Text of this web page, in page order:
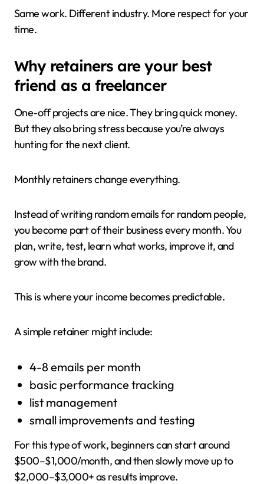
Same work. Different industry. More respect for your
time.
Why retainers are your best
friend as a freelancer
One-off projects are nice. They bring quick money.
But they also bring stress because you’re always
hunting for the next client.
Monthly retainers change everything.
Instead of writing random emails for random people,
you become part of their business every month. You
plan, write, test, learn what works, improve it, and
grow with the brand.
This is where your income becomes predictable.
A simple retainer might include:
4-8 emails per month
basic performance tracking
list management
small improvements and testing
For this type of work, beginners can start around
$500–$1,000/month, and then slowly move up to
$2,000–$3,000+ as results improve.